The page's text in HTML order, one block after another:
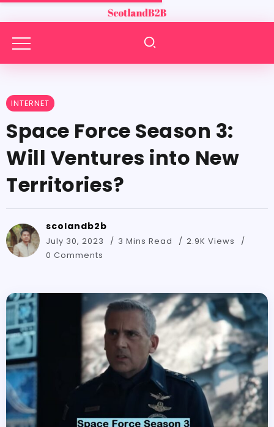
INTERNET
Space Force Season 3:
Will Ventures into New
Territories?
scolandb2b
July 30, 2023 3 Mins Read
2.9K Views
0 Comments